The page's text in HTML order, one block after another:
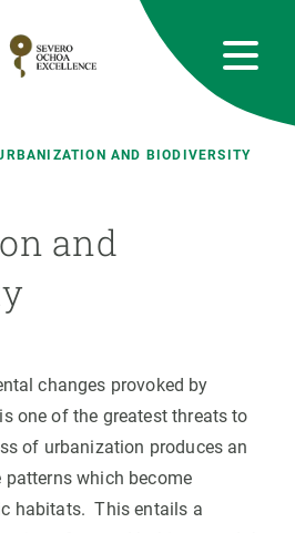
AND BIODIVERSITY
and
changes provoked by
one of the greatest threats to
of urbanization produces an
which become
habitats. This entails a